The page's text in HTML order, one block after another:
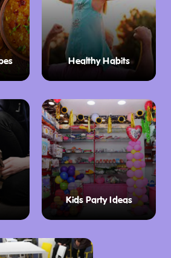
Healthy Habits
Kids Party Ideas